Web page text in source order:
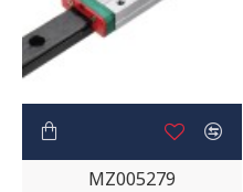
MZ005279